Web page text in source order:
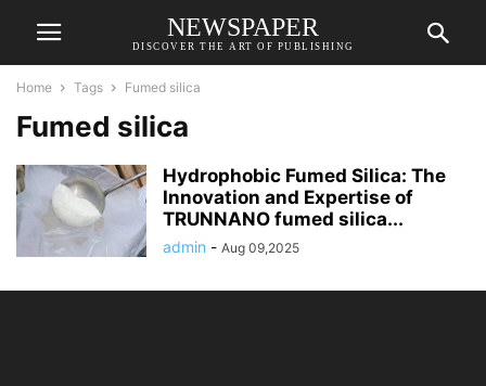
NEWSPAPER
DISCOVER THE ART OF PUBLISHING
Home Tags Fumed silica
Fumed silica
Hydrophobic Fumed Silica: The
Innovation and Expertise of
TRUNNANO fumed silica...
admin - Aug 09,2025